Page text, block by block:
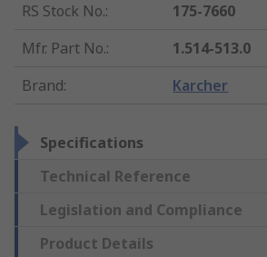
RS Stock No.:
175-7660
Mfr. Part No.:
1.514-513.0
Brand: Karcher
Specifications
Technical Reference
Legislation and Compliance
Product Details